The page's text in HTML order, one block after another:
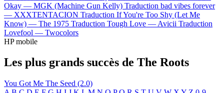
Okay — MGK (Machine Gun Kelly) Traduction bad vibes forever
— XXXTENTACION Traduction If You're Too Shy (Let Me
Know) — The 1975 Traduction Tough Love — Avicii Traduction
Lovefool — Twocolors
HP mobile
Les plus grands succès de The Roots
You Got Me The Seed (2.0)